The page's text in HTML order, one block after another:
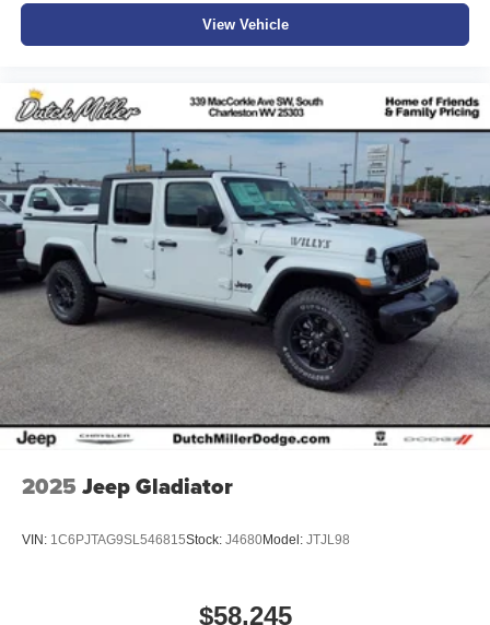
View Vehicle
2025 Jeep Gladiator
VIN: 1C6PJTAG9SL546815Stock: J4680Model: JTJL98
$58,245